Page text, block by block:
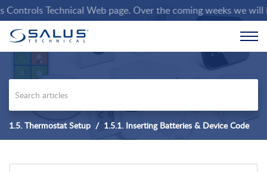
Technical Web page. Over the coming weeks we will
1.5. Thermostat Setup 1.5.1. Inserting Batteries & Device Code